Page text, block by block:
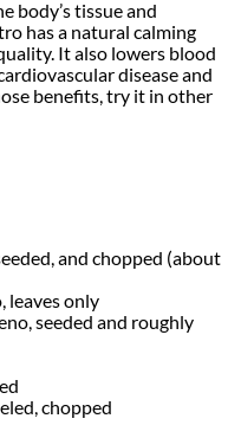
body’s tissue and
has a natural calming
It also lowers blood
disease and
benefits, try it in other
and chopped (about
leaves only
seeded and roughly
chopped